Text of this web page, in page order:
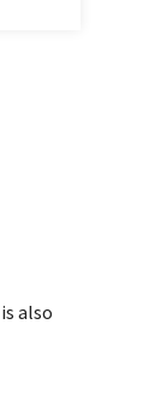
also